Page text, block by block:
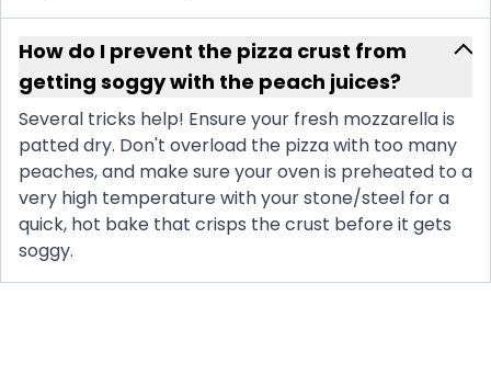
How do I prevent the pizza crust from
getting soggy with the peach juices?
Several tricks help! Ensure your fresh mozzarella is
patted dry. Don't overload the pizza with too many
peaches, and make sure your oven is preheated to a
very high temperature with your stone/steel for a
quick, hot bake that crisps the crust before it gets
soggy.